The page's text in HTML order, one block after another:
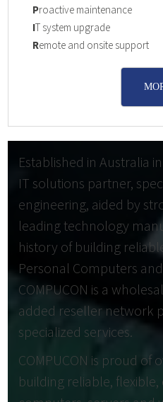
Proactive maintenance
IT system upgrade
Remote and onsite support
Established in Australia
IT solutions partner,
engineering, aided by
leading technology
history of building
Personal Computers
COMPUCON is a
added reseller network
specialized services.
COMPUCON is proud of
building reliable,